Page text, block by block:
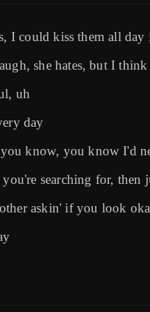
I could kiss them all day
she hates, but I
uh
day
know, you know I'd
searching for, then
askin' if you look